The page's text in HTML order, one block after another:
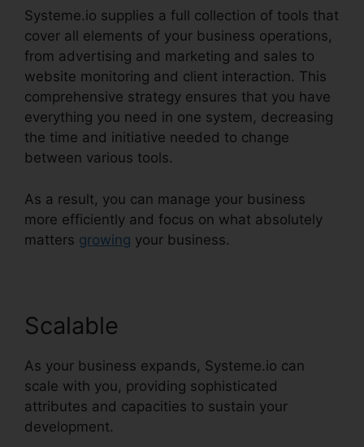
Systeme.io supplies a full collection of tools that
cover all elements of your business operations,
from advertising and marketing and sales to
website monitoring and client interaction. This
comprehensive strategy ensures that you have
everything you need in one system, decreasing
the time and initiative needed to change
between various tools.
As a result, you can manage your business
more efficiently and focus on what absolutely
matters growing your business.
Scalable
As your business expands, Systeme.io can
scale with you, providing sophisticated
attributes and capacities to sustain your
development.